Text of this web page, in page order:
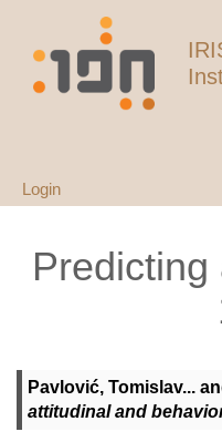
Login
Pavlović, Tomislav...
attitudinal and